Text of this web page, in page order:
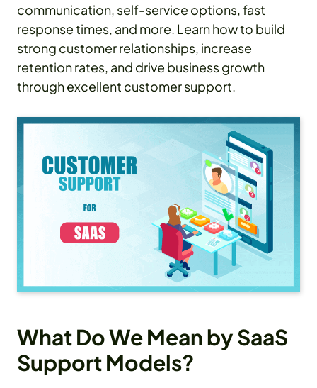
communication, self-service options, fast
response times, and more. Learn how to build
strong customer relationships, increase
retention rates, and drive business growth
through excellent customer support.
What Do We Mean by SaaS
Support Models?